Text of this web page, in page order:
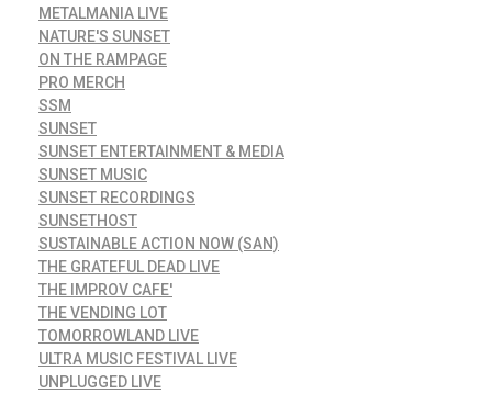
METALMANIA LIVE
NATURE'S SUNSET
ON THE RAMPAGE
PRO MERCH
SSM
SUNSET
SUNSET ENTERTAINMENT & MEDIA
SUNSET MUSIC
SUNSET RECORDINGS
SUNSETHOST
SUSTAINABLE ACTION NOW (SAN)
THE GRATEFUL DEAD LIVE
THE IMPROV CAFE'
THE VENDING LOT
TOMORROWLAND LIVE
ULTRA MUSIC FESTIVAL LIVE
UNPLUGGED LIVE